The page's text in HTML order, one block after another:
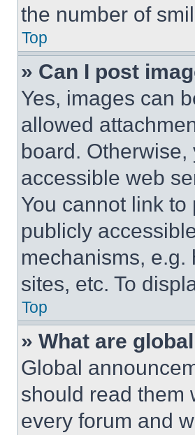
the number of
Top
» Can I post
Yes, images can
allowed
board.
accessible web
You cannot link
publicly
mechanisms,
sites, etc. To
Top
» What are
Global
should read them
every forum and